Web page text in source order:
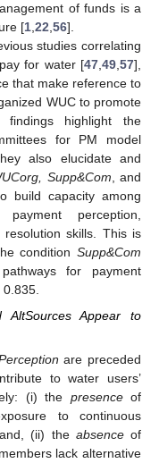
of funds is a
[1,22,56].
studies correlating
for water [47,49,57],
that make reference to
WUC to promote
highlight the
for PM model
also elucidate and
Supp&Com, and
build capacity among
perception,
resolution skills. This is
condition Supp&Com
for payment
0.835.
AltSources Appear to
are preceded
to water users’
(i) the presenceof
to continuous
(ii) the absenceof
lack alternative